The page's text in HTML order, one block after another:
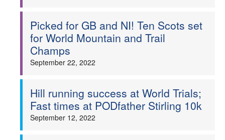
Picked for GB and NI! Ten Scots set
for World Mountain and Trail
Champs
September 22, 2022
Hill running success at World Trials;
Fast times at PODfather Stirling 10k
September 12, 2022